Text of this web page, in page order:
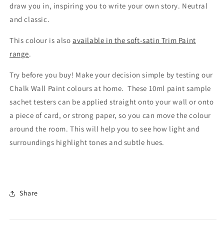
draw you in, inspiring you to write your own story. Neutral
and classic.
This colour is also available in the soft-satin Trim Paint
range.
Try before you buy! Make your decision simple by testing our
Chalk Wall Paint colours at home. These 10ml paint sample
sachet testers can be applied straight onto your wall or onto
a piece of card, or strong paper, so you can move the colour
around the room. This will help you to see how light and
surroundings highlight tones and subtle hues.
Share